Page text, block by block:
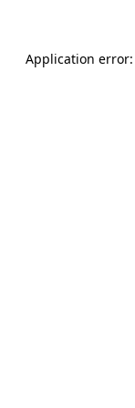
Application